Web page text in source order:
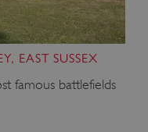
EAST SUSSEX
famous battlefields
Policy